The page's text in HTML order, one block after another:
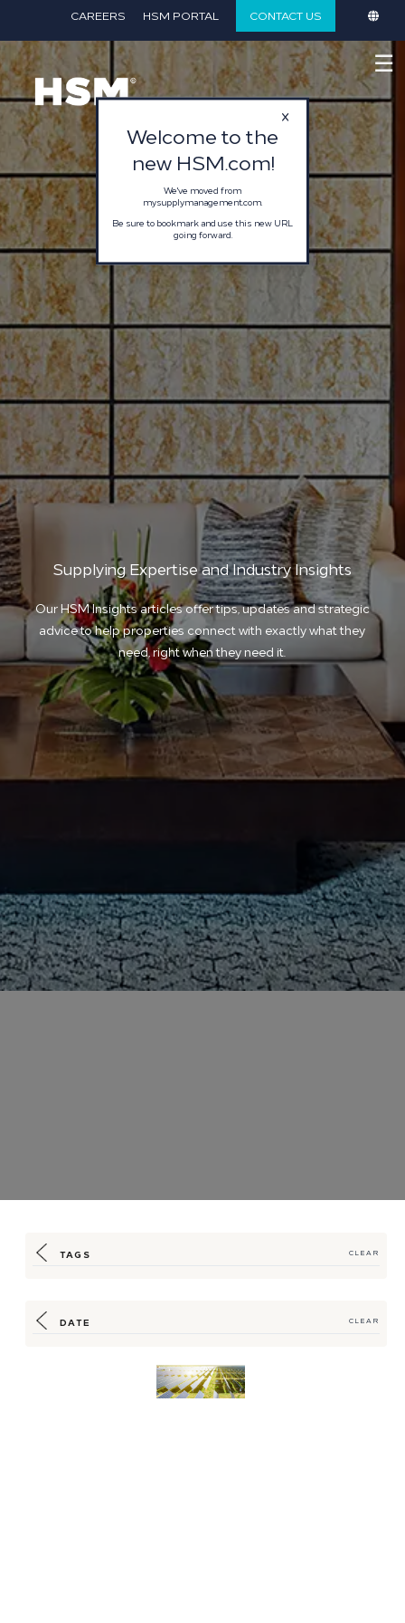
CAREERS HSM PORTAL CONTACT US
☰
Supplying Expertise and Industry Insights
Our HSM Insights articles offer tips, updates and strategic
advice to help properties connect with exactly what they
need, right when they need it.
Hilton Offers
Renewable Supply
Program for Energy
TAGS CLEAR
DATE CLEAR
Welcome to the
new HSM.com!
We've moved from
mysupplymanagement.com.
Be sure to bookmark and use this new URL
going forward.